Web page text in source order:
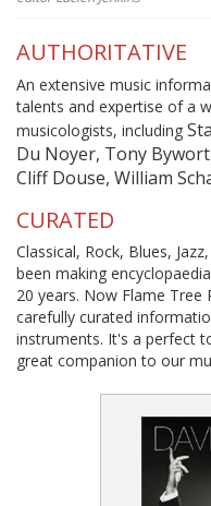
AUTHORITATIVE
An extensive music
talents and expertise of a
musicologists, including
Du Noyer, Tony
Cliff Douse, William
CURATED
Classical, Rock, Blues,
been making
20 years. Now Flame
carefully curated
instruments. It's a perfect
great companion to our